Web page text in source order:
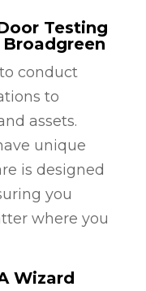
Testing
conduct
to
assets.
unique
is designed
you
where you
Wizard